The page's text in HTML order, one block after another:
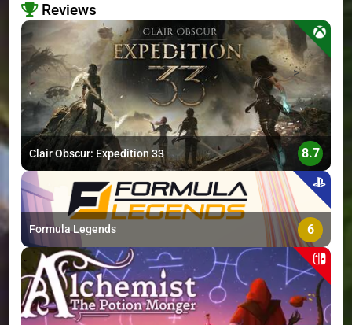
Reviews
>
Clair Obscur: Expedition 33 8.7
Formula Legends 6